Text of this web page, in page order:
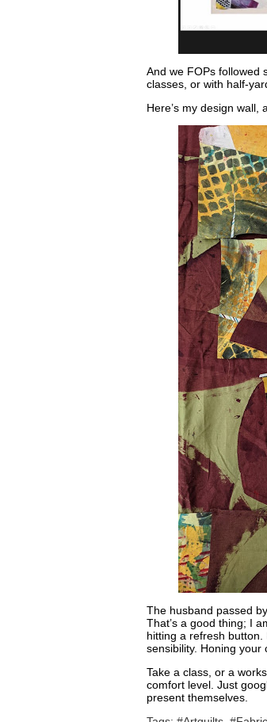
And we FOPs followed
classes, or with half-
Here’s my design
The husband passed
That’s a good thing; I
hitting a refresh
sensibility. Honing your
Take a class, or a
comfort level. Just
present themselves.